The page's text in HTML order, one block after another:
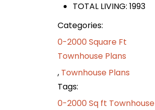
TOTAL LIVING: 1993
Categories:
0-2000 Square Ft
Townhouse Plans
, Townhouse Plans
Tags:
0-2000 Sq ft Townhouse